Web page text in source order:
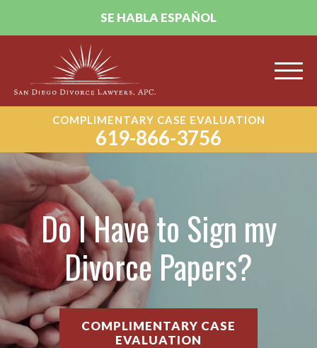
SE HABLA ESPAÑOL
COMPLIMENTARY CASE EVALUATION
619-866-3756
Do I Have to Sign my
Divorce Papers?
COMPLIMENTARY CASE
EVALUATION